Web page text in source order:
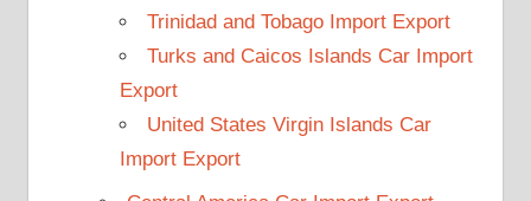
Trinidad and Tobago Import Export
Turks and Caicos Islands Car Import
Export
United States Virgin Islands Car
Import Export